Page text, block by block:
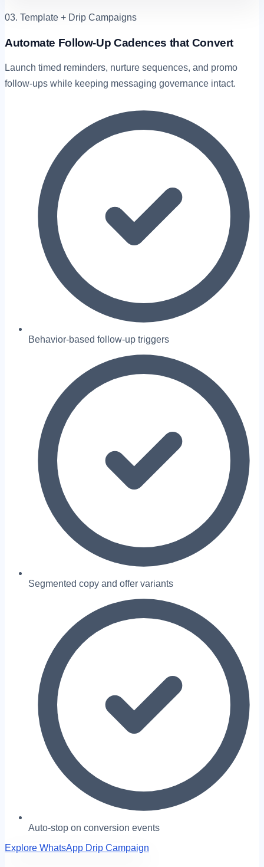
03. Template + Drip Campaigns
Automate Follow-Up Cadences that Convert
Launch timed reminders, nurture sequences, and promo
follow-ups while keeping messaging governance intact.
Behavior-based follow-up triggers
Segmented copy and offer variants
Auto-stop on conversion events
Explore WhatsApp Drip Campaign